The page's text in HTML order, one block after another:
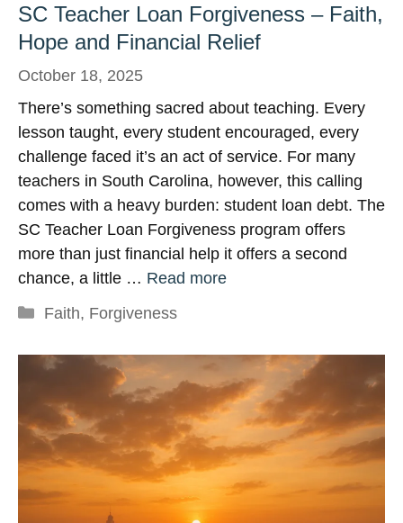
SC Teacher Loan Forgiveness – Faith,
Hope and Financial Relief
October 18, 2025
There’s something sacred about teaching. Every
lesson taught, every student encouraged, every
challenge faced it’s an act of service. For many
teachers in South Carolina, however, this calling
comes with a heavy burden: student loan debt. The
SC Teacher Loan Forgiveness program offers
more than just financial help it offers a second
chance, a little … Read more
Categories
Faith, Forgiveness